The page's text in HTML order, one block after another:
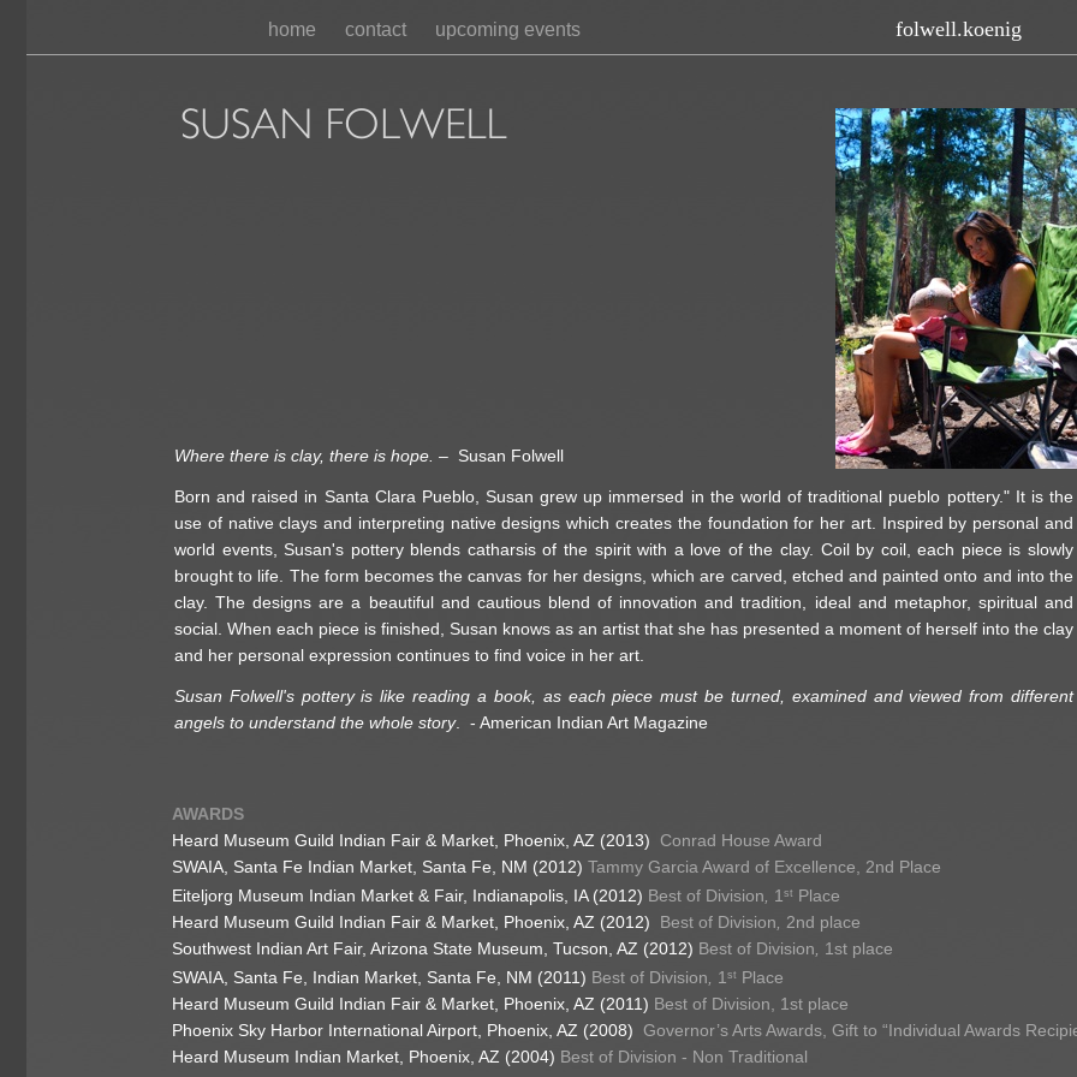
home contact upcoming events folwell.koenig
AWARDS
Heard Museum Guild Indian Fair & Market, Phoenix, AZ (2013) Conrad House Award
SWAIA, Santa Fe Indian Market, Santa Fe, NM (2012) Tammy Garcia Award of Excellence, 2nd Place
Eiteljorg Museum Indian Market & Fair, Indianapolis, IA (2012) Best of Division 1 st Place
Heard Museum Guild Indian Fair & Market, Phoenix, AZ (2012) Best of Division
2nd place
Southwest Indian Art Fair, Arizona State Museum, Tucson, AZ (2012) Best of Division
1st place
SWAIA, Santa Fe, Indian Market, Santa Fe, NM (2011) Best of Division 1 st Place
Heard Museum Guild Indian Fair & Market, Phoenix, AZ (2011) Best of Division,
1st place
Phoenix Sky Harbor International Airport, Phoenix, AZ (2008) Governor’s Arts Awards, Gift to “Individual Awards
Heard Museum Indian Market, Phoenix, AZ (2004) Best of Division - Non Traditional
Where there is clay, there is hope. – Susan Folwell
Born and raised in Santa Clara Pueblo, Susan grew up immersed in the world of traditional pueblo pottery." It is the
use of native clays and interpreting native designs which creates the foundation for her art. Inspired by personal and
world events, Susan's pottery blends catharsis of the spirit with a love of the clay. Coil by coil, each piece is slowly
brought to life. The form becomes the canvas for her designs, which are carved, etched and painted onto and into the
clay. The designs are a beautiful and cautious blend of innovation and tradition, ideal and metaphor, spiritual and
social. When each piece is finished, Susan knows as an artist that she has presented a moment of herself into the clay
and her personal expression continues to find voice in her art.
Susan Folwell's pottery is like reading a book, as each piece must be turned, examined and viewed from different
angels to understand the whole story. - American Indian Art Magazine